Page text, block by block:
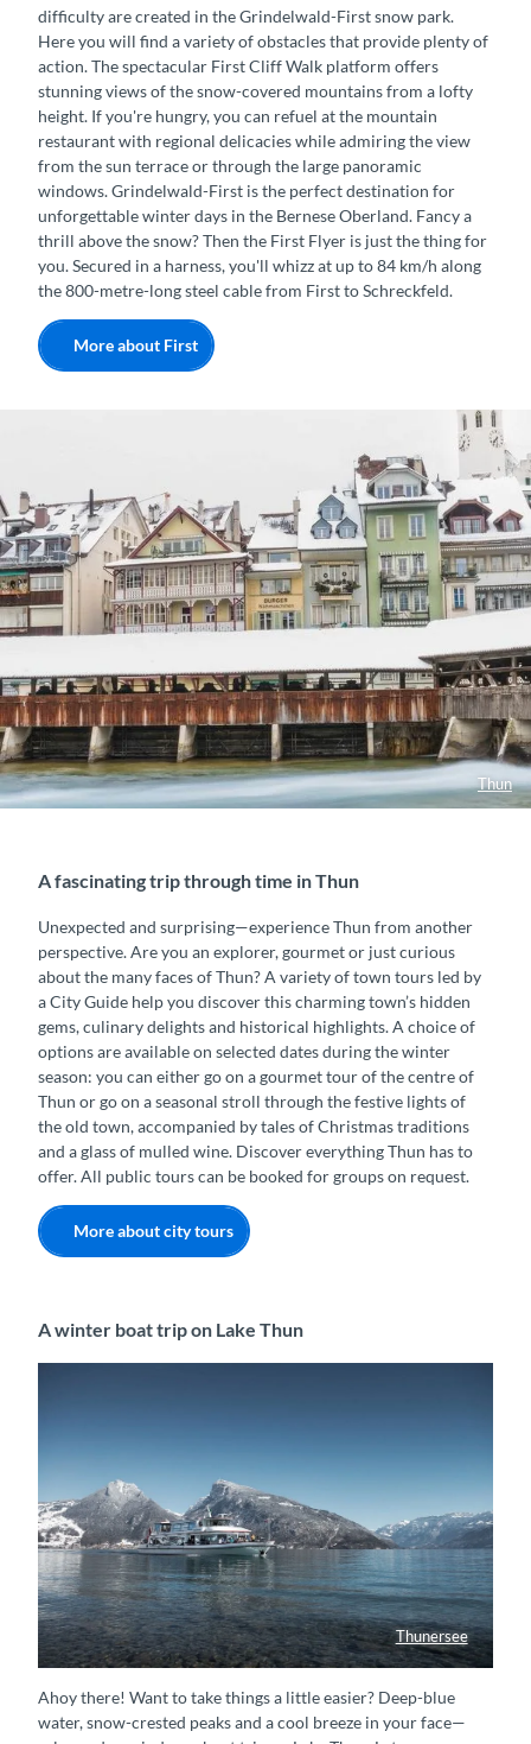
difficulty are created in the Grindelwald-First snow park.
Here you will find a variety of obstacles that provide plenty of
action. The spectacular First Cliff Walk platform offers
stunning views of the snow-covered mountains from a lofty
height. If you're hungry, you can refuel at the mountain
restaurant with regional delicacies while admiring the view
from the sun terrace or through the large panoramic
windows. Grindelwald-First is the perfect destination for
unforgettable winter days in the Bernese Oberland. Fancy a
thrill above the snow? Then the First Flyer is just the thing for
you. Secured in a harness, you'll whizz at up to 84 km/h along
the 800-metre-long steel cable from First to Schreckfeld.
More about First
Thun
A fascinating trip through time in Thun
Unexpected and surprising—experience Thun from another
perspective. Are you an explorer, gourmet or just curious
about the many faces of Thun? A variety of town tours led by
a City Guide help you discover this charming town’s hidden
gems, culinary delights and historical highlights. A choice of
options are available on selected dates during the winter
season: you can either go on a gourmet tour of the centre of
Thun or go on a seasonal stroll through the festive lights of
the old town, accompanied by tales of Christmas traditions
and a glass of mulled wine. Discover everything Thun has to
offer. All public tours can be booked for groups on request.
More about city tours
A winter boat trip on Lake Thun
Thunersee
Winterschiff auf dem Thunersee
Ahoy there! Want to take things a little easier? Deep-blue
water, snow-crested peaks and a cool breeze in your face—